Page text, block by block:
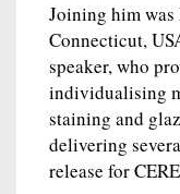
Joining him
Connecticut,
speaker, who
individualising
staining and
delivering
release for